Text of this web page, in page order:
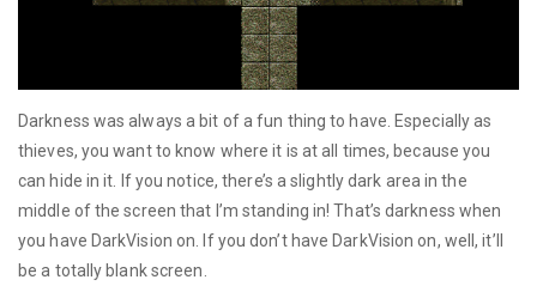
Darkness was always a bit of a fun thing to have. Especially as
thieves, you want to know where it is at all times, because you
can hide in it. If you notice, there’s a slightly dark area in the
middle of the screen that I’m standing in! That’s darkness when
you have DarkVision on. If you don’t have DarkVision on, well, it’ll
be a totally blank screen.